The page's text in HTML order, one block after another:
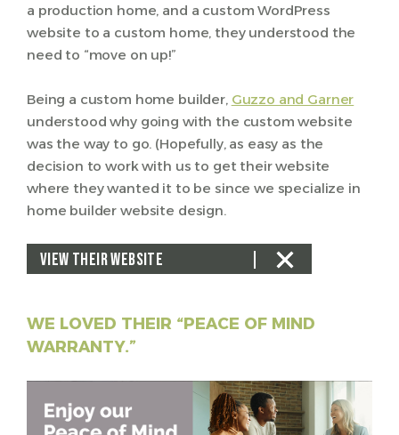
a production home, and a custom WordPress
website to a custom home, they understood the
need to “move on up!”
Being a custom home builder, Guzzo and Garner
understood why going with the custom website
was the way to go. (Hopefully, as easy as the
decision to work with us to get their website
where they wanted it to be since we specialize in
home builder website design.
VIEW THEIR WEBSITE
WE LOVED THEIR “PEACE OF MIND
WARRANTY.”